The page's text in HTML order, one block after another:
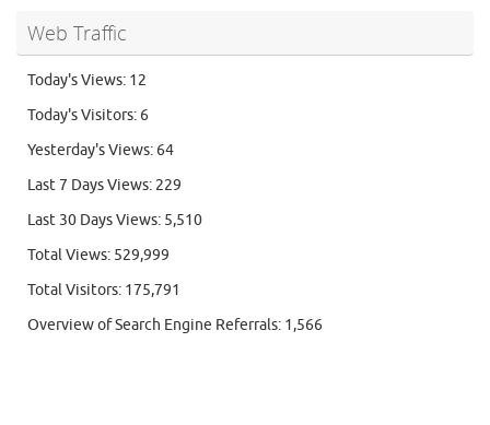
Web Traffic
Today's Views: 12
Today's Visitors: 6
Yesterday's Views: 64
Last 7 Days Views: 229
Last 30 Days Views: 5,510
Total Views: 529,999
Total Visitors: 175,791
Overview of Search Engine Referrals: 1,566